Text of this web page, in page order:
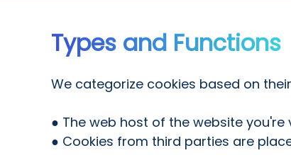
Types and Functions
We categorize cookies based on
● The web host of the website
● Cookies from third parties are